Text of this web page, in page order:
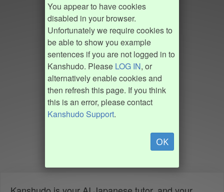
You appear to have cookies
disabled in your browser.
Unfortunately we require cookies to
be able to show you example
sentences if you are not logged in to
Kanshudo. Please LOG IN, or
alternatively enable cookies and
then refresh this page. If you think
this is an error, please contact
Kanshudo Support.
OK